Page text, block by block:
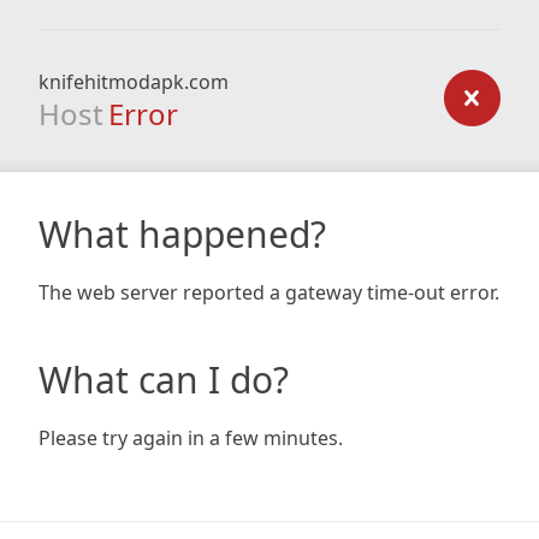
knifehitmodapk.com
Host Error
What happened?
The web server reported a gateway time-out error.
What can I do?
Please try again in a few minutes.